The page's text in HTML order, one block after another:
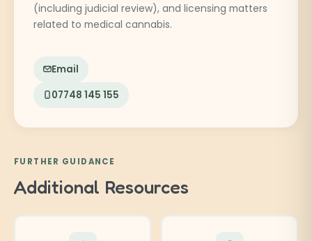
(including judicial review), and licensing matters
related to medical cannabis.
Email
07748 145 155
FURTHER GUIDANCE
Additional Resources